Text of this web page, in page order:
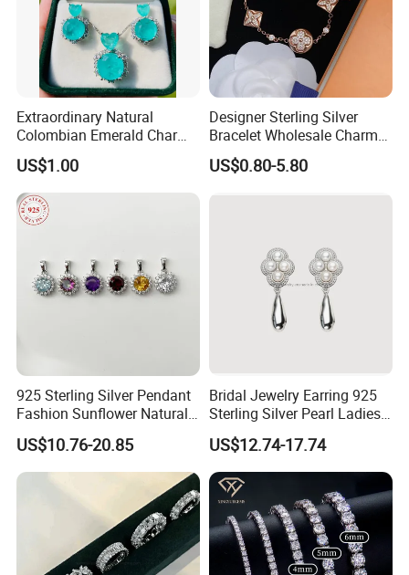
Extraordinary Natural
Colombian Emerald Charm
Necklace Jewelry Set
US$1.00
Designer Sterling Silver
Bracelet Wholesale Charms
Clover Silver 925 Fashion
Jewelry Bracelets
US$0.80-5.80
925 Sterling Silver Pendant
Fashion Sunflower Natural
Stone Pendant for Women
Girls
US$10.76-20.85
Bridal Jewelry Earring 925
Sterling Silver Pearl Ladies
Costume Jewelry Earrings
(SNE2452)
US$12.74-17.74